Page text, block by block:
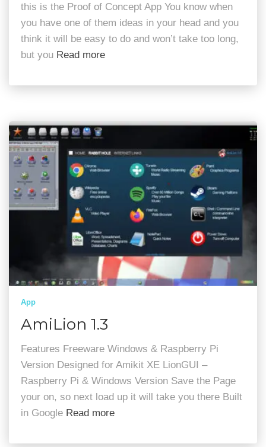
this is the Proof of Concept App You know when
you have one of them ideas in your head and you
think it will be easy to do and won’t take too long,
but you Read more
App
AmiLion 1.3
Features Freeware Windows & Raspberry Pi
Version Designed for Amikit XE LionGUI –
Raspberry Pi & Windows Version Save the Page
your on, so next load up it will take you there Built
in Google Read more